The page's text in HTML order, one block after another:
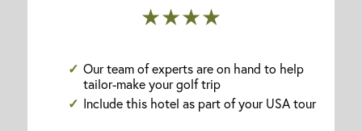
★★★★
Our team of experts are on hand to help
tailor-make your golf trip
Include this hotel as part of your USA tour